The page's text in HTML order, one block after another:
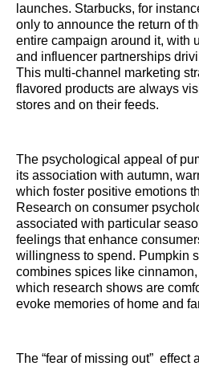
launches. Starbucks, for
only to announce the return of
entire campaign around it, with
and influencer partnerships
This multi-channel marketing
flavored products are always
stores and on their feeds.
The psychological appeal of
its association with autumn,
which foster positive emotions
Research on consumer
associated with particular
feelings that enhance
willingness to spend. Pumpkin
combines spices like
which research shows are
evoke memories of home and
The “fear of missing out” effect